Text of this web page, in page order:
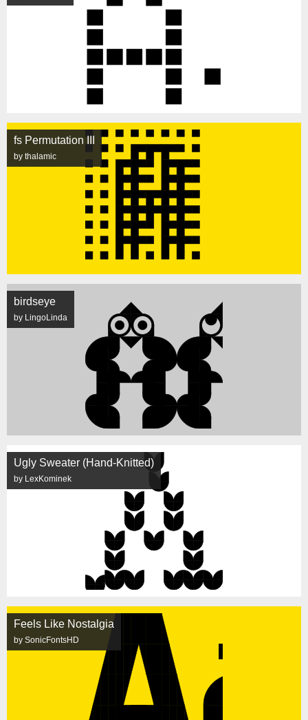
fs Permutation III
by thalamic
birdseye
by LingoLinda
Ugly Sweater (Hand-Knitted)
by LexKominek
Feels Like Nostalgia
by SonicFontsHD